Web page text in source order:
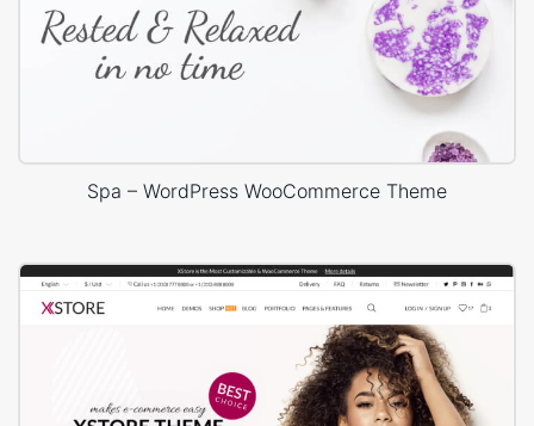
Spa – WordPress WooCommerce Theme